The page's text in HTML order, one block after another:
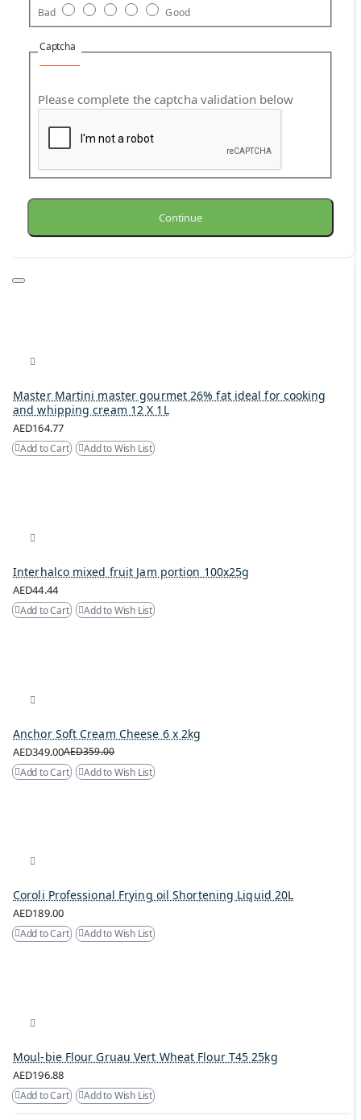
Bad Good
Captcha
Please complete the captcha validation below
Continue
Master Martini master gourmet 26% fat ideal for cooking
and whipping cream 12 X 1L
AED164.77
Add to Cart Add to Wish List
Interhalco mixed fruit Jam portion 100x25g
AED44.44
Add to Cart Add to Wish List
Anchor Soft Cream Cheese 6 x 2kg
AED349.00AED359.00
Add to Cart
Add to Wish List
Coroli Professional Frying oil Shortening Liquid 20L
AED189.00
Add to Cart Add to Wish List
Moul-bie Flour Gruau Vert Wheat Flour T45 25kg
AED196.88
Add to Cart Add to Wish List